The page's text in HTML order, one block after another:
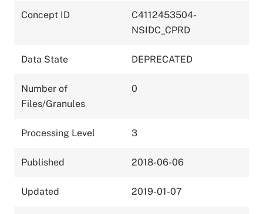
Concept ID
C4112453504-
NSIDC_CPRD
Data State DEPRECATED
Number of
Files/Granules
0
Processing Level 3
Published 2018-06-06
Updated 2019-01-07